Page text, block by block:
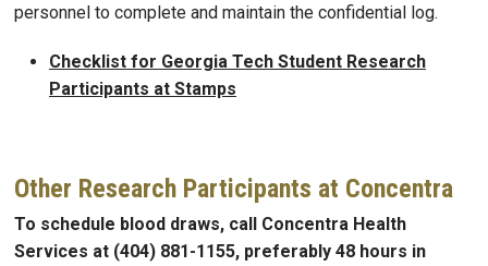
personnel to complete and maintain the confidential log.
Checklist for Georgia Tech Student Research
Participants at Stamps
Other Research Participants at Concentra
To schedule blood draws, call Concentra Health
Services at (404) 881-1155, preferably 48 hours in